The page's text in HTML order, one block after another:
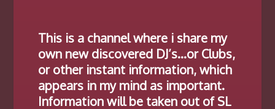
This is a channel where i share my
own new discovered DJ’s…or Clubs,
or other instant information, which
appears in my mind as important.
Information will be taken out of SL